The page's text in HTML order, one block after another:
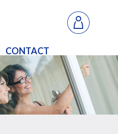
CONTACT